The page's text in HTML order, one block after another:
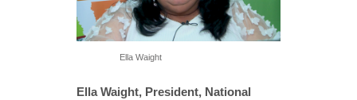
Ella Waight
Ella Waight, President, National